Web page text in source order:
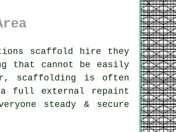
scaffold hire they
that cannot be easily
scaffolding is often
a full external repaint
steady & secure